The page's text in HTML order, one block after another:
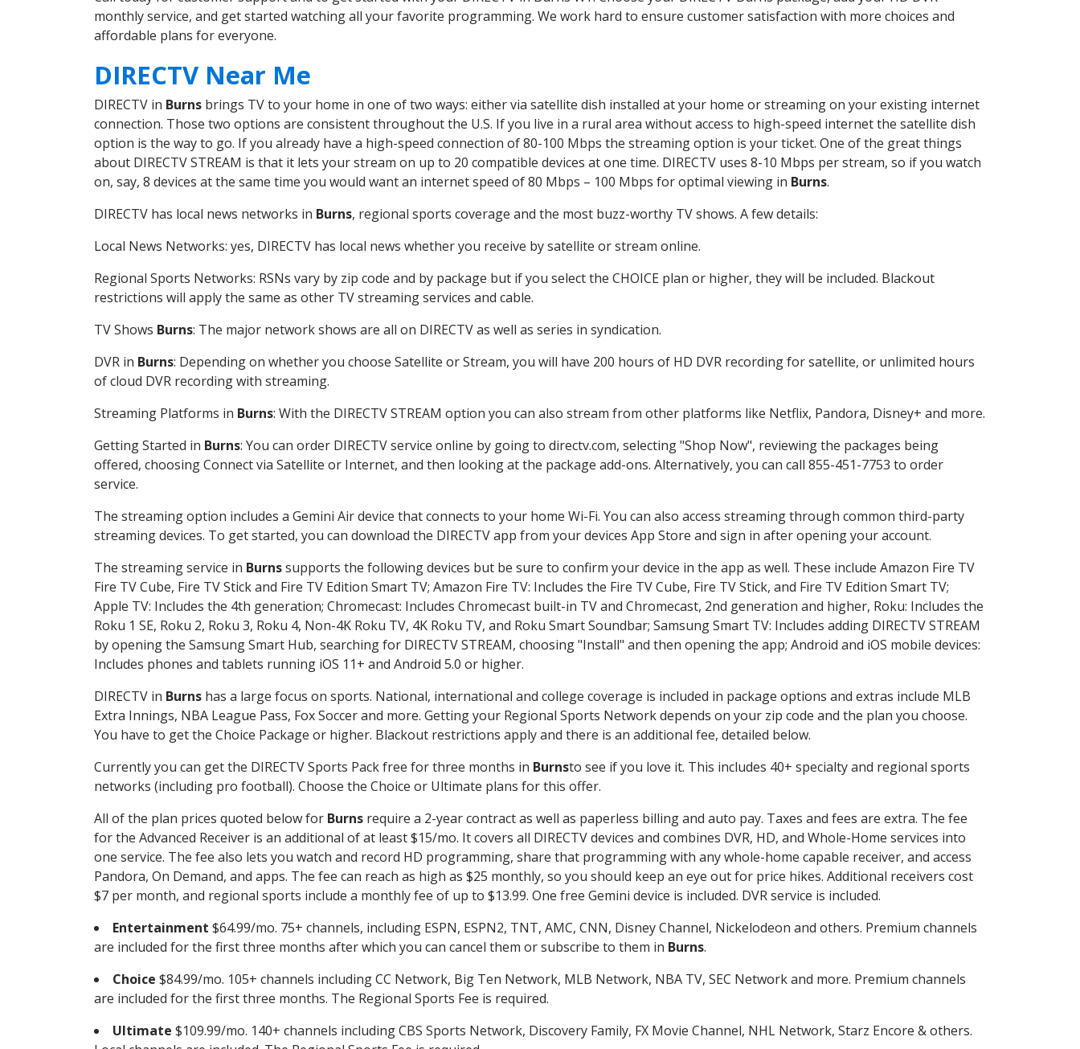
monthly service, and get started watching all your favorite programming. We work hard to ensure customer satisfaction with more choices and
affordable plans for everyone.
DIRECTV Near Me
DIRECTV in Burns brings TV to your home in one of two ways: either via satellite dish installed at your home or streaming on your existing internet
connection. Those two options are consistent throughout the U.S. If you live in a rural area without access to high-speed internet the satellite dish
option is the way to go. If you already have a high-speed connection of 80-100 Mbps the streaming option is your ticket. One of the great things
about DIRECTV STREAM is that it lets your stream on up to 20 compatible devices at one time. DIRECTV uses 8-10 Mbps per stream, so if you watch
on, say, 8 devices at the same time you would want an internet speed of 80 Mbps – 100 Mbps for optimal viewing in Burns.
DIRECTV has local news networks in Burns, regional sports coverage and the most buzz-worthy TV shows. A few details:
Local News Networks: yes, DIRECTV has local news whether you receive by satellite or stream online.
Regional Sports Networks: RSNs vary by zip code and by package but if you select the CHOICE plan or higher, they will be included. Blackout
restrictions will apply the same as other TV streaming services and cable.
TV Shows Burns: The major network shows are all on DIRECTV as well as series in syndication.
DVR in Burns: Depending on whether you choose Satellite or Stream, you will have 200 hours of HD DVR recording for satellite, or unlimited hours
of cloud DVR recording with streaming.
Streaming Platforms in Burns: With the DIRECTV STREAM option you can also stream from other platforms like Netflix, Pandora, Disney+ and more.
Getting Started in Burns: You can order DIRECTV service online by going to directv.com, selecting "Shop Now", reviewing the packages being
offered, choosing Connect via Satellite or Internet, and then looking at the package add-ons. Alternatively, you can call 855-451-7753 to order
service.
The streaming option includes a Gemini Air device that connects to your home Wi-Fi. You can also access streaming through common third-party
streaming devices. To get started, you can download the DIRECTV app from your devices App Store and sign in after opening your account.
The streaming service in Burnssupports the following devices but be sure to confirm your device in the app as well. These include Amazon Fire TV
Fire TV Cube, Fire TV Stick and Fire TV Edition Smart TV; Amazon Fire TV: Includes the Fire TV Cube, Fire TV Stick, and Fire TV Edition Smart TV;
Apple TV: Includes the 4th generation; Chromecast: Includes Chromecast built-in TV and Chromecast, 2nd generation and higher, Roku: Includes the
Roku 1 SE, Roku 2, Roku 3, Roku 4, Non-4K Roku TV, 4K Roku TV, and Roku Smart Soundbar; Samsung Smart TV: Includes adding DIRECTV STREAM
by opening the Samsung Smart Hub, searching for DIRECTV STREAM, choosing "Install" and then opening the app; Android and iOS mobile devices:
Includes phones and tablets running iOS 11+ and Android 5.0 or higher.
DIRECTV in Burns has a large focus on sports. National, international and college coverage is included in package options and extras include MLB
Extra Innings, NBA League Pass, Fox Soccer and more. Getting your Regional Sports Network depends on your zip code and the plan you choose.
You have to get the Choice Package or higher. Blackout restrictions apply and there is an additional fee, detailed below.
Currently you can get the DIRECTV Sports Pack free for three months in Burnsto see if you love it. This includes 40+ specialty and regional sports
networks (including pro football). Choose the Choice or Ultimate plans for this offer.
All of the plan prices quoted below for Burns require a 2-year contract as well as paperless billing and auto pay. Taxes and fees are extra. The fee
for the Advanced Receiver is an additional of at least $15/mo. It covers all DIRECTV devices and combines DVR, HD, and Whole-Home services into
one service. The fee also lets you watch and record HD programming, share that programming with any whole-home capable receiver, and access
Pandora, On Demand, and apps. The fee can reach as high as $25 monthly, so you should keep an eye out for price hikes. Additional receivers cost
$7 per month, and regional sports include a monthly fee of up to $13.99. One free Gemini device is included. DVR service is included.
Entertainment $64.99/mo. 75+ channels, including ESPN, ESPN2, TNT, AMC, CNN, Disney Channel, Nickelodeon and others. Premium channels
are included for the first three months after which you can cancel them or subscribe to them in Burns.
Choice $84.99/mo. 105+ channels including CC Network, Big Ten Network, MLB Network, NBA TV, SEC Network and more. Premium channels
are included for the first three months. The Regional Sports Fee is required.
Ultimate $109.99/mo. 140+ channels including CBS Sports Network, Discovery Family, FX Movie Channel, NHL Network, Starz Encore & others.